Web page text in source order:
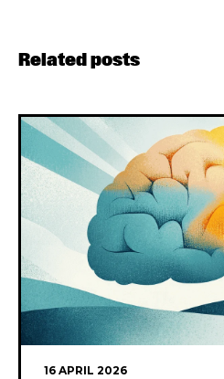
Related posts
16 APRIL 2026